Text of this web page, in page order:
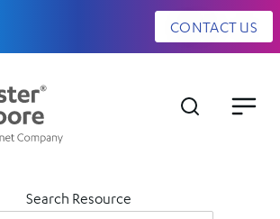
CONTACT US
Search Resource